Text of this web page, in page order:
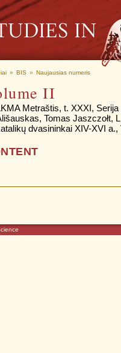
» BIS » Naujausias numeris
II
Metraštis, t. XXXI,
Tomas Jaszczołt,
dvasininkai XIV-XVI a.,